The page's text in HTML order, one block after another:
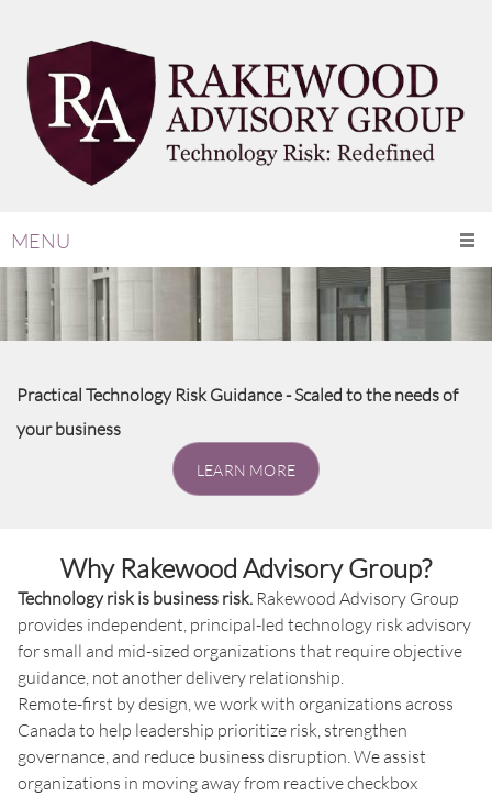
MENU
Practical Technology Risk Guidance - Scaled to the needs of
your business
LEARN MORE
Why Rakewood Advisory Group?
Technology risk is business risk. Rakewood Advisory Group
provides independent, principal-led technology risk advisory
for small and mid-sized organizations that require objective
guidance, not another delivery relationship.
Remote-first by design, we work with organizations across
Canada to help leadership prioritize risk, strengthen
governance, and reduce business disruption. We assist
organizations in moving away from reactive checkbox